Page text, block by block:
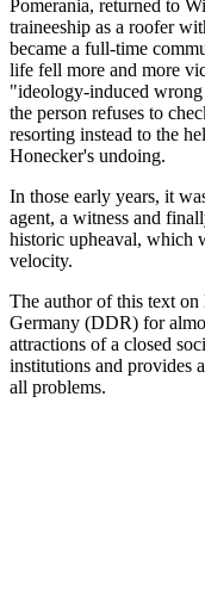
Pomerania, returned to
traineeship as a roofer
became a full-time
life fell more and more
"ideology-induced wrong
the person refuses to
resorting instead to the
Honecker's undoing.
In those early years, it
agent, a witness and
historic upheaval, which
velocity.
The author of this text
Germany (DDR) for
attractions of a closed
institutions and provides
all problems.